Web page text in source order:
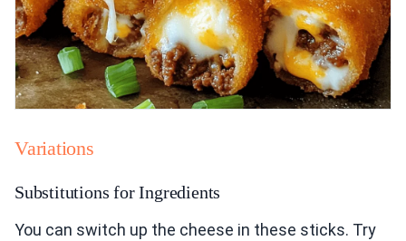
Variations
Substitutions for Ingredients
You can switch up the cheese in these sticks. Try